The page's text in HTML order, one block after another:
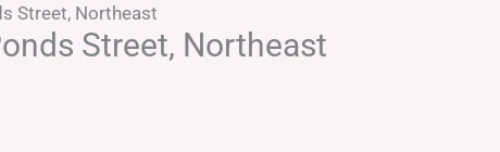
Street, Northeast
Street, Northeast